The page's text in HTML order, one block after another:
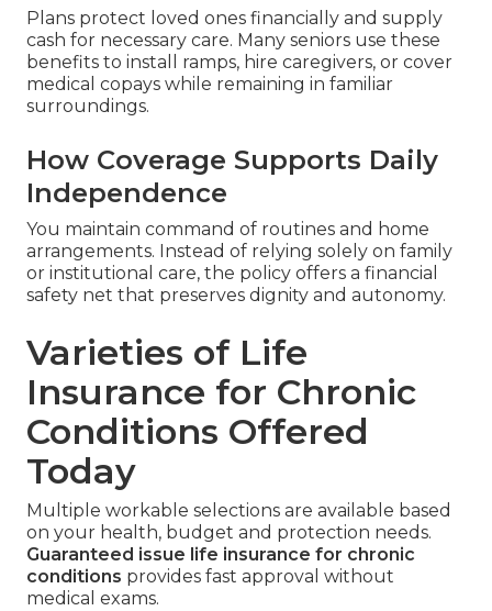
Plans protect loved ones financially and supply
cash for necessary care. Many seniors use these
benefits to install ramps, hire caregivers, or cover
medical copays while remaining in familiar
surroundings.
How Coverage Supports Daily
Independence
You maintain command of routines and home
arrangements. Instead of relying solely on family
or institutional care, the policy offers a financial
safety net that preserves dignity and autonomy.
Varieties of Life
Insurance for Chronic
Conditions Offered
Today
Multiple workable selections are available based
on your health, budget and protection needs.
Guaranteed issue life insurance for chronic
conditions provides fast approval without
medical exams.